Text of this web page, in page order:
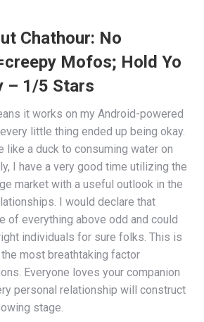
Chathour: No
Mofos; Hold Yo
– 1/5 Stars
it works on my Android-powered
little thing ended up being okay.
like a duck to consuming water on
I have a very good time utilizing the
market with a useful outlook in the
I would declare that
of everything above odd and could
individuals for sure folks. This is
most breathtaking factor
Everyone loves your companion
personal relationship will construct
stage.